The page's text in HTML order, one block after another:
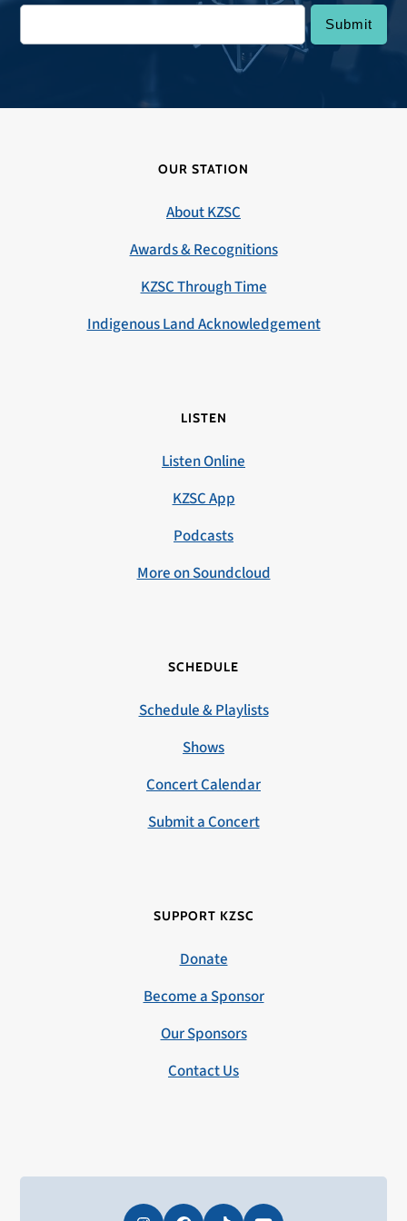
OUR STATION
About KZSC
Awards & Recognitions
KZSC Through Time
Indigenous Land Acknowledgement
LISTEN
Listen Online
KZSC App
Podcasts
More on Soundcloud
SCHEDULE
Schedule & Playlists
Shows
Concert Calendar
Submit a Concert
SUPPORT KZSC
Donate
Become a Sponsor
Our Sponsors
Contact Us